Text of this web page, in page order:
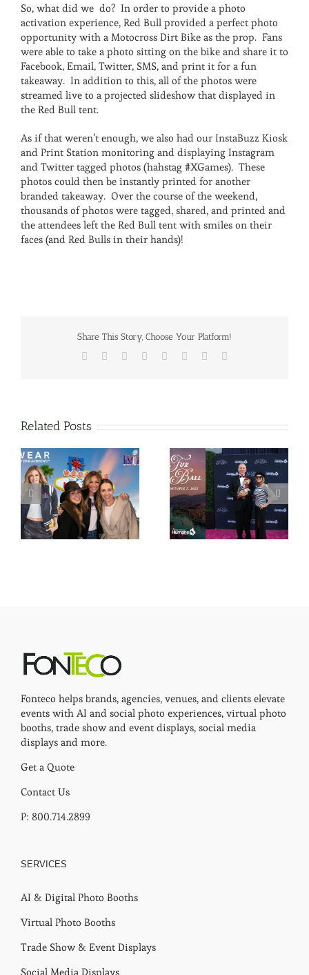
So, what did we do? In order to provide a photo
activation experience, Red Bull provided a perfect photo
opportunity with a Motocross Dirt Bike as the prop. Fans
were able to take a photo sitting on the bike and share it to
Facebook, Email, Twitter, SMS, and print it for a fun
takeaway. In addition to this, all of the photos were
streamed live to a projected slideshow that displayed in
the Red Bull tent.
As if that weren’t enough, we also had our InstaBuzz Kiosk
and Print Station monitoring and displaying Instagram
and Twitter tagged photos (hahstag #XGames). These
photos could then be instantly printed for another
branded takeaway. Over the course of the weekend,
thousands of photos were tagged, shared, and printed and
the attendees left the Red Bull tent with smiles on their
faces (and Red Bulls in their hands)!
Share This Story, Choose Your Platform!
Facebook Reddit LinkedIn
TumblrPinterest
Related Posts
Fonteco helps brands, agencies, venues, and clients elevate
events with AI and social photo experiences, virtual photo
booths, trade show and event displays, social media
displays and more.
Get a Quote
Contact Us
P: 800.714.2899
SERVICES
AI & Digital Photo Booths
Virtual Photo Booths
Trade Show & Event Displays
Social Media Displays